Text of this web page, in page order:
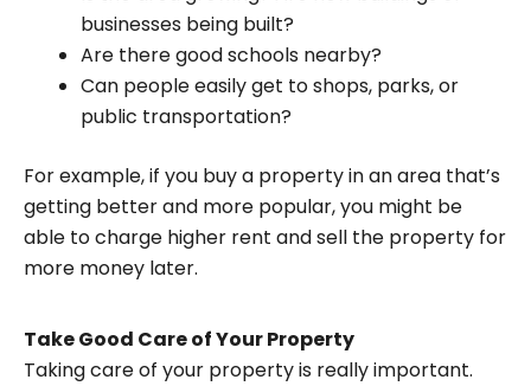
businesses being built?
Are there good schools nearby?
Can people easily get to shops, parks, or
public transportation?
For example, if you buy a property in an area that’s
getting better and more popular, you might be
able to charge higher rent and sell the property for
more money later.
Take Good Care of Your Property
Taking care of your property is really important.